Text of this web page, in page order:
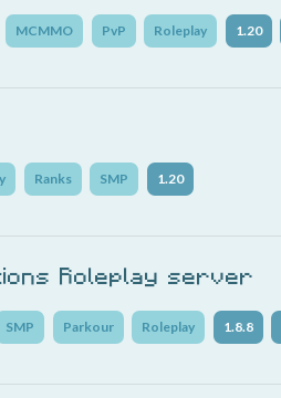
MCMMO PvP Roleplay 1.20
Ranks SMP 1.20
Roleplay server
SMP Parkour Roleplay 1.8.8